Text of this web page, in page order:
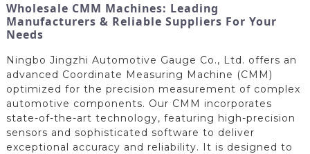
Wholesale CMM Machines: Leading
Manufacturers & Reliable Suppliers For Your
Needs
Ningbo Jingzhi Automotive Gauge Co., Ltd. offers an
advanced Coordinate Measuring Machine (CMM)
optimized for the precision measurement of complex
automotive components. Our CMM incorporates
state-of-the-art technology, featuring high-precision
sensors and sophisticated software to deliver
exceptional accuracy and reliability. It is designed to